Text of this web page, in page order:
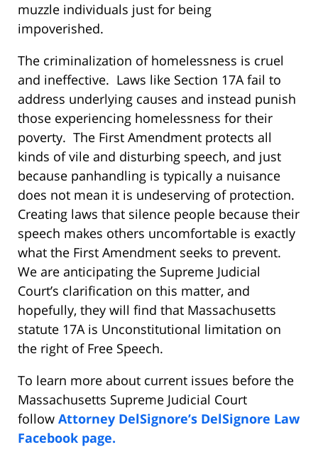
muzzle individuals just for being
impoverished.
The criminalization of homelessness is cruel
and ineffective. Laws like Section 17A fail to
address underlying causes and instead punish
those experiencing homelessness for their
poverty. The First Amendment protects all
kinds of vile and disturbing speech, and just
because panhandling is typically a nuisance
does not mean it is undeserving of protection.
Creating laws that silence people because their
speech makes others uncomfortable is exactly
what the First Amendment seeks to prevent.
We are anticipating the Supreme Judicial
Court’s clarification on this matter, and
hopefully, they will find that Massachusetts
statute 17A is Unconstitutional limitation on
the right of Free Speech.
To learn more about current issues before the
Massachusetts Supreme Judicial Court
follow Attorney DelSignore’s DelSignore Law
Facebook page.